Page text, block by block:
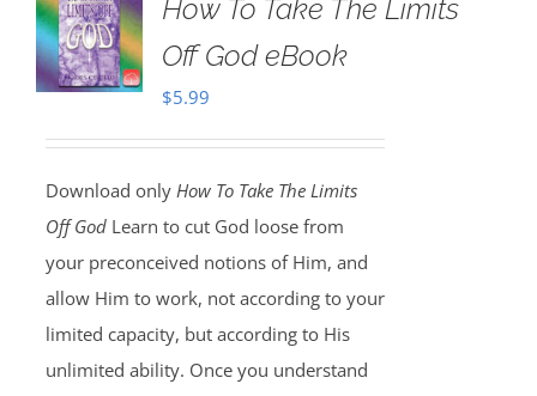
How To Take The Limits
Off God eBook
$5.99
Download only How To Take The Limits
Off GodLearn to cut God loose from
your preconceived notions of Him, and
allow Him to work, not according to your
limited capacity, but according to His
unlimited ability. Once you understand